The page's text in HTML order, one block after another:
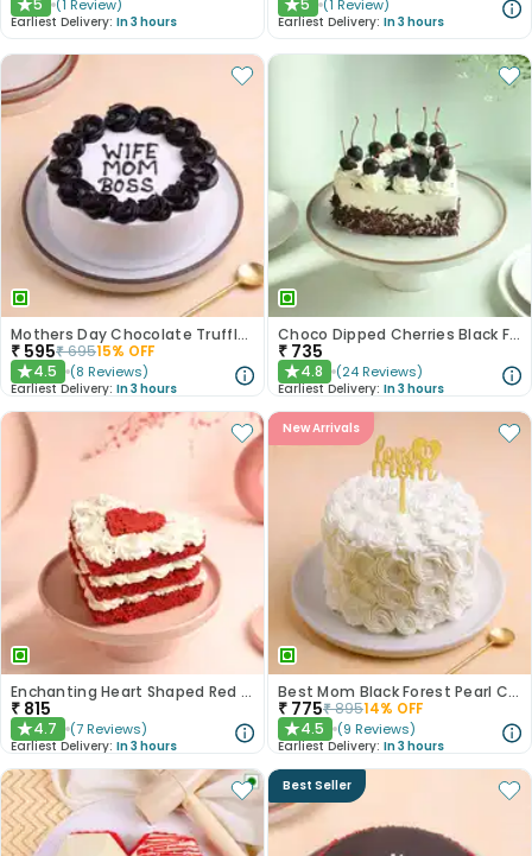
★5 (1 Review)
Earliest Delivery: In 3 hours
★5 (1 Review)
Earliest Delivery: In 3 hours
Mothers Day Chocolate Truffle Delight
₹ 595₹69515% OFF
★4.5 (8 Reviews)
Earliest Delivery: In 3 hours
Choco Dipped Cherries Black Forest Heart Cake
₹ 735
★4.8 (24 Reviews)
Earliest Delivery: In 3 hours
Enchanting Heart Shaped Red Velvet Cake
₹ 815
★4.7 (7 Reviews)
Earliest Delivery: In 3 hours
New Arrivals
Best Mom Black Forest Pearl Cream Cake
₹ 775₹89514% OFF
★4.5 (9 Reviews)
Earliest Delivery: In 3 hours
Best Seller